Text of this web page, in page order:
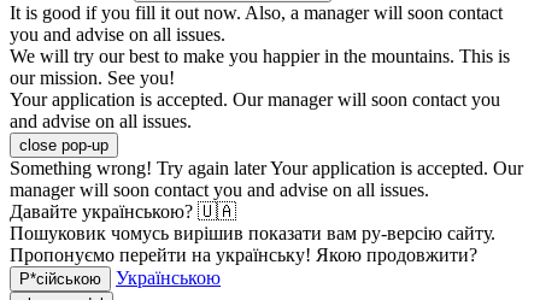
It is good if you fill it out now. Also, a manager will soon contact
you and advise on all issues.
We will try our best to make you happier in the mountains. This is
our mission. See you!
Your application is accepted. Our manager will soon contact you
and advise on all issues.
close pop-up
Something wrong! Try again laterYour application is accepted. Our
manager will soon contact you and advise on all issues.
Давайте українською? 🇺🇦
Пошуковик чомусь вирішив показати вам ру-версію сайту.
Пропонуємо перейти на українську! Якою продовжити?
Р*сійською Українською